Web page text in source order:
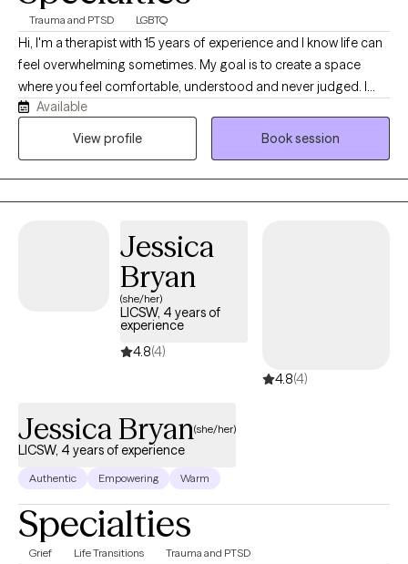
Trauma and PTSD LGBTQ
Hi, I'm a therapist with 15 years of experience and I know life can
feel overwhelming sometimes. My goal is to create a space
where you feel comfortable, understood and never judged. I
believe therapy works best when you can show up as your real
self, talk openly and feel supported while working through
Available
View profile
Book session
Jessica
Bryan
(she/her)
LICSW, 4 years of
experience
4.8(4)
4.8(4)
Jessica Bryan(she/her)
LICSW, 4 years of experience
Authentic Empowering Warm
Specialties
Grief Life Transitions Trauma and PTSD